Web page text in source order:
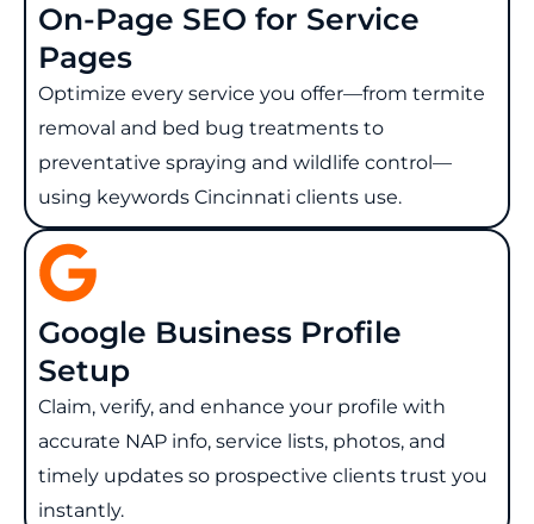
On-Page SEO for Service
Pages
Optimize every service you offer—from termite
removal and bed bug treatments to
preventative spraying and wildlife control—
using keywords Cincinnati clients use.
Google Business Profile
Setup
Claim, verify, and enhance your profile with
accurate NAP info, service lists, photos, and
timely updates so prospective clients trust you
instantly.